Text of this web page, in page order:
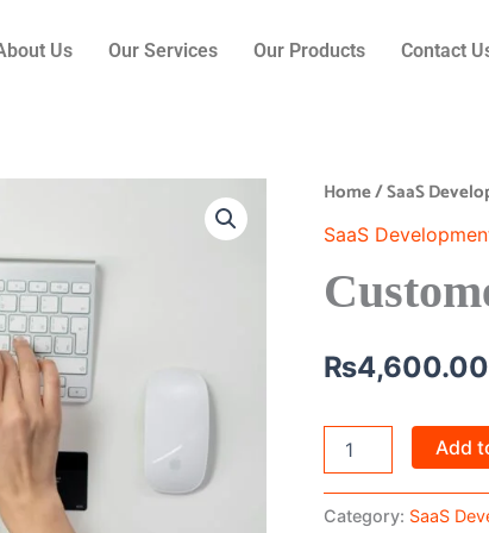
Us Our Services Our Products Contact
Home/SaaS
SaaS
₨4,600.00
Customer
SaaS
Add
Category: SaaS